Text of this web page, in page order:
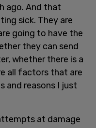
ago. And that
sick. They are
going to have the
they can send
whether there is a
all factors that are
and reasons I just
at damage